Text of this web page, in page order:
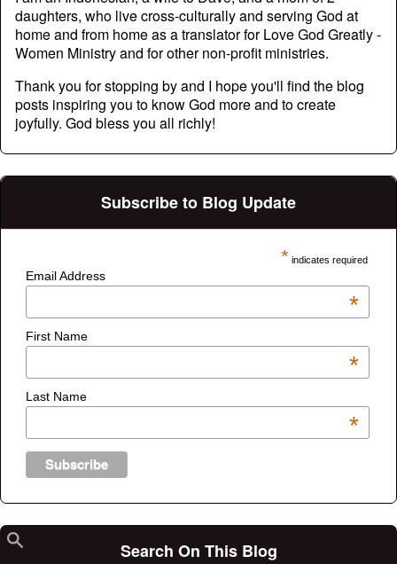
daughters, who live cross-culturally and serving God at
home and from home as a translator for Love God Greatly -
Women Ministry and for other non-profit ministries.
Thank you for stopping by and I hope you'll find the blog
posts inspiring you to know God more and to create
joyfully. God bless you all richly!
Subscribe to Blog Update
* indicates required
Email Address
*
First Name
*
Last Name
*
Search On This Blog